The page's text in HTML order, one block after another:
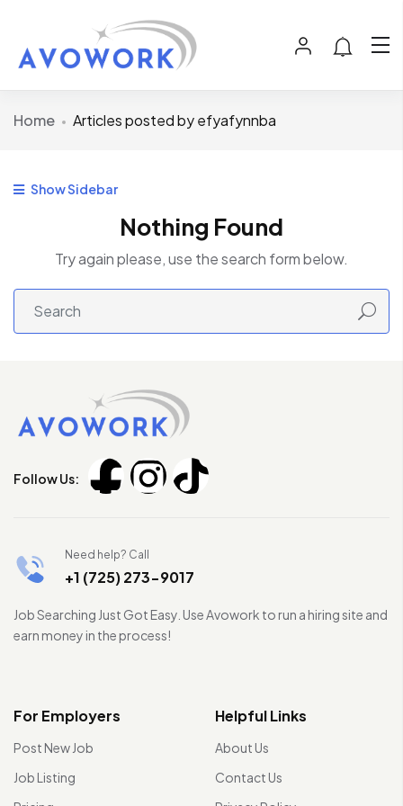
Home Articles posted by efyafynnba
Show Sidebar
Nothing Found
Try again please, use the search form below.
Follow Us:
Need help? Call
+1 (725) 273-9017
Job Searching Just Got Easy. Use Avowork to run a hiring site and
earn money in the process!
For Employers
Post New Job
Job Listing
Helpful Links
About Us
Contact Us